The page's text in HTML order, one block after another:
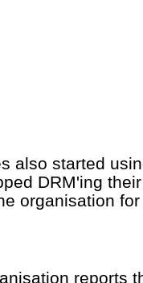
also started
DRM'ing
organisation
reports